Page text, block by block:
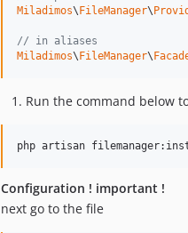
Miladimos\ FileManager\
// in aliases
Miladimos\ FileManager\
Run the command below
Configuration ! important !
next go to the file